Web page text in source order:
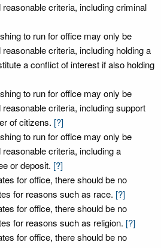
criteria, including criminal
to run for office may only be
criteria, including holding a
a conflict of interest if also holding
to run for office may only be
criteria, including support
of citizens. [?]
to run for office may only be
criteria, including a
or deposit. [?]
for office, there should be no
for reasons such as race. [?]
for office, there should be no
for reasons such as religion. [?]
for office, there should be no